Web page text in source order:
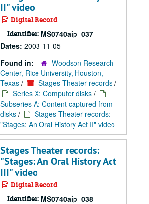
II" video
Digital Record
Identifier: MS0740aip_037
Dates: 2003-11-05
Found in:
Woodson Research
Center, Rice University, Houston,
Texas / Stages Theater records /
Series X: Computer disks /
Subseries A: Content captured from
disks /
Stages Theater records:
"Stages: An Oral History Act II" video
Stages Theater records:
"Stages: An Oral History Act
III" video
Digital Record
Identifier: MS0740aip_038